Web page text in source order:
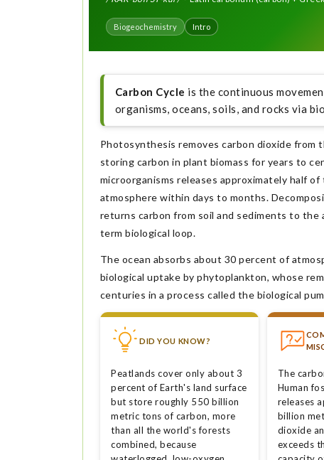
Biogeochemistry Intro
Carbon Cycle is the continuous
organisms, oceans, soils, and rocks via
Photosynthesis removes carbon dioxide from
storing carbon in plant biomass for years to
microorganisms releases approximately half
atmosphere within days to months.
returns carbon from soil and sediments to
term biological loop.
The ocean absorbs about 30 percent of
biological uptake by phytoplankton, whose
centuries in a process called the biological
DID YOU KNOW?
Peatlands cover only about 3
percent of Earth's land surface
but store roughly 550 billion
metric tons of carbon, more
than all the world's forests
combined, because
The
Human
releases
billion
dioxide
exceeds